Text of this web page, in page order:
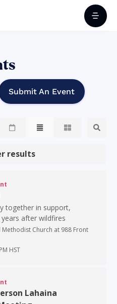
Submit An Event
results
together in support,
after wildfires
Methodist Church at 988 Front
HST
Lahaina